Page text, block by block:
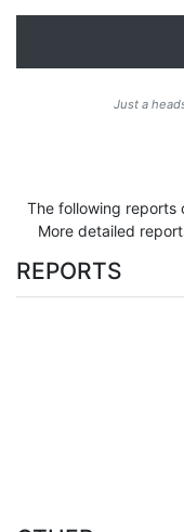
Just a
The following reports
More detailed
REPORTS